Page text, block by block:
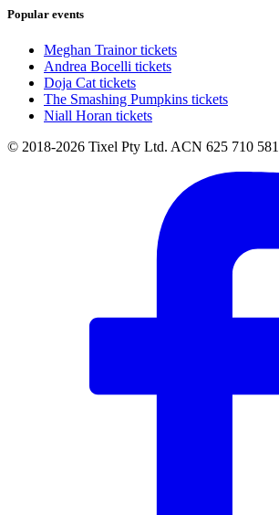
Popular events
Meghan Trainor tickets
Andrea Bocelli tickets
Doja Cat tickets
The Smashing Pumpkins tickets
Niall Horan tickets
© 2018-2026 Tixel Pty Ltd. ACN 625 710 581